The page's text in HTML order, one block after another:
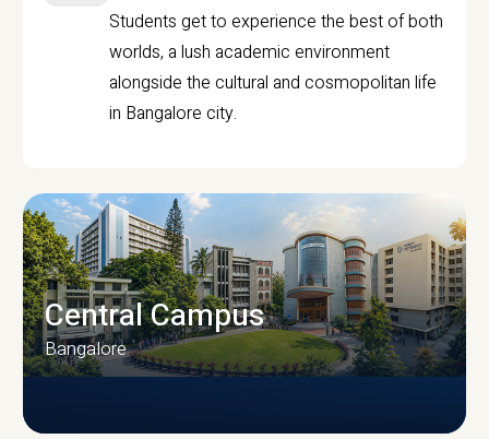
Students get to experience the best of both
worlds, a lush academic environment
alongside the cultural and cosmopolitan life
in Bangalore city.
Central Campus
Bangalore